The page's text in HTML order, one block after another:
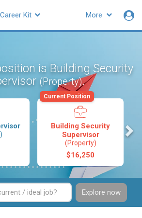
More
Career Kit
is Building Security
(Property).
Building Security
Supervisor
(Property)
$16,250
Current Position
Explore now